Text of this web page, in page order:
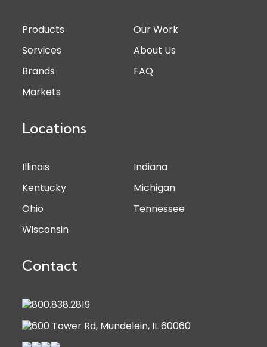
Products
Our Work
Services
About Us
Brands
FAQ
Markets
Locations
Illinois
Indiana
Kentucky
Michigan
Ohio
Tennessee
Wisconsin
Contact
800.838.2819
600 Tower Rd, Mundelein, IL 60060